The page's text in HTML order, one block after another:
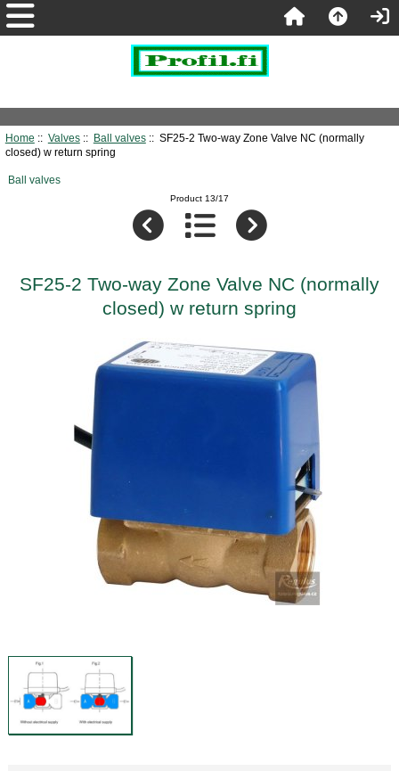
Home :: Valves:: Ball valves:: SF25-2 Two-way Zone Valve NC (normally
closed) w return spring
Ball valves
Product 13/17
SF25-2 Two-way Zone Valve NC (normally
closed) w return spring